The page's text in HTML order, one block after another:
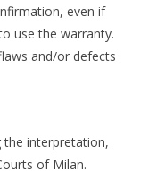
even if
use the warranty.
and/or defects
the interpretation,
of Milan.